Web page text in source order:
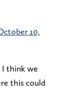
10,
I think we
this could